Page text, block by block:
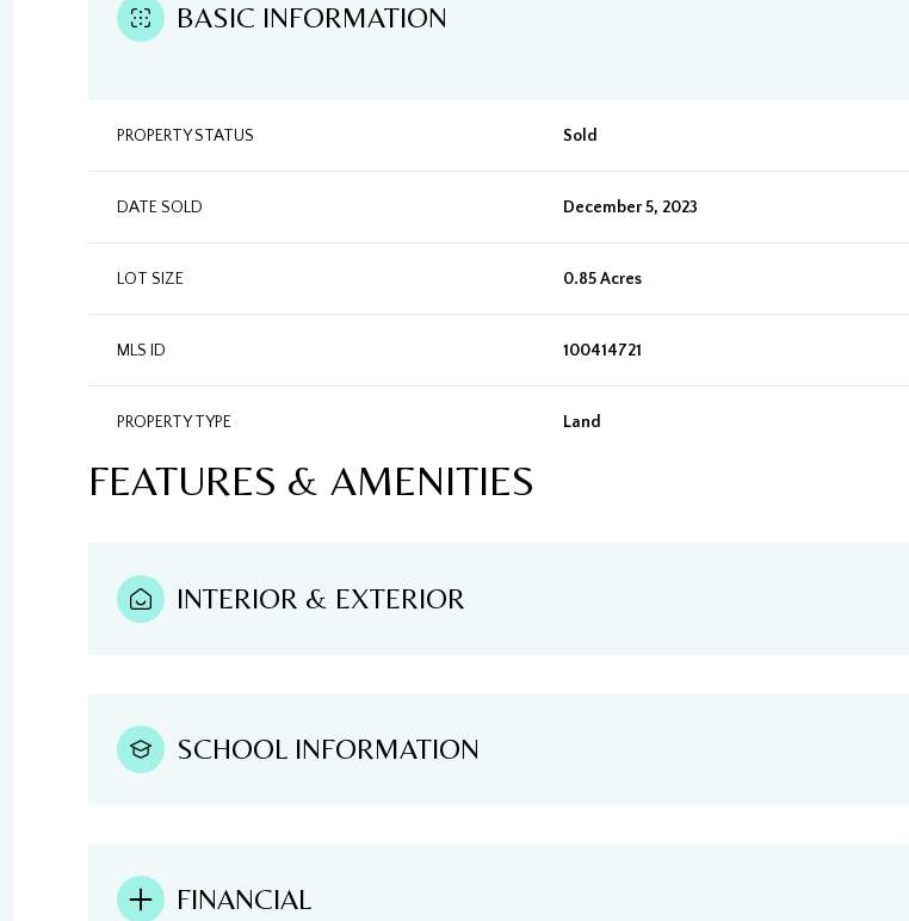
BASIC INFORMATION
PROPERTY STATUS Sold
DATE SOLD December 5, 2023
LOT SIZE 0.85 Acres
MLS ID 100414721
PROPERTY TYPE Land
FEATURES & AMENITIES
INTERIOR & EXTERIOR
SCHOOL INFORMATION
FINANCIAL